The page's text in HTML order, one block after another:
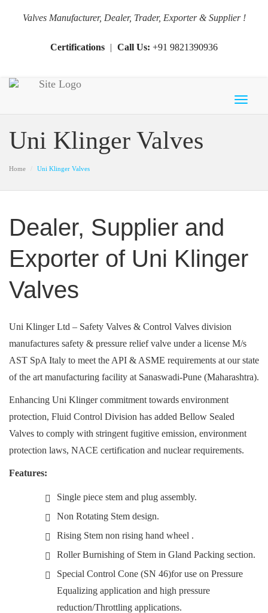
Valves Manufacturer, Dealer, Trader, Exporter & Supplier !
Certifications | Call Us: +91 9821390936
Uni Klinger Valves
Home Uni Klinger Valves
Dealer, Supplier and
Exporter of Uni Klinger
Valves
Uni Klinger Ltd – Safety Valves & Control Valves division
manufactures safety & pressure relief valve under a license M/s
AST SpA Italy to meet the API & ASME requirements at our state
of the art manufacturing facility at Sanaswadi-Pune (Maharashtra).
Enhancing Uni Klinger commitment towards environment
protection, Fluid Control Division has added Bellow Sealed
Valves to comply with stringent fugitive emission, environment
protection laws, NACE certification and nuclear requirements.
Features:
Single piece stem and plug assembly.
Non Rotating Stem design.
Rising Stem non rising hand wheel .
Roller Burnishing of Stem in Gland Packing section.
Special Control Cone (SN 46)for use on Pressure
Equalizing application and high pressure
reduction/Throttling applications.